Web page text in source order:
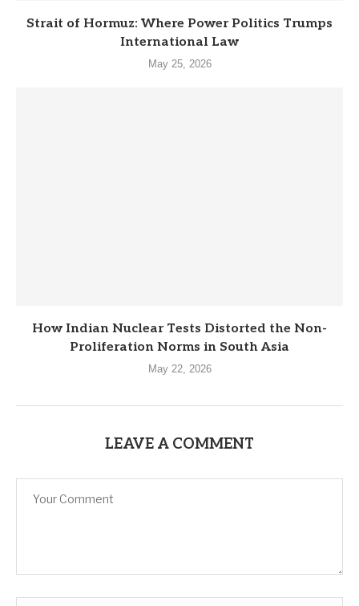
Strait of Hormuz: Where Power Politics Trumps
International Law
May 25, 2026
How Indian Nuclear Tests Distorted the Non-
Proliferation Norms in South Asia
May 22, 2026
LEAVE A COMMENT